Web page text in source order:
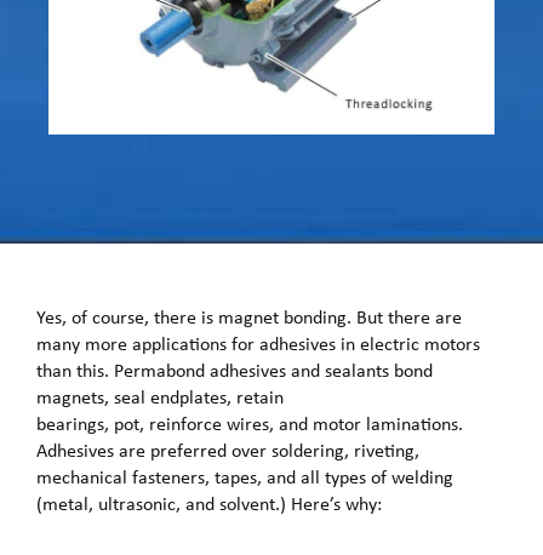
Yes, of course, there is magnet bonding. But there are
many more applications for adhesives in electric motors
than this. Permabond adhesives and sealants bond
magnets, seal endplates, retain
bearings, pot, reinforce wires, and motor laminations.
Adhesives are preferred over soldering, riveting,
mechanical fasteners, tapes, and all types of welding
(metal, ultrasonic, and solvent.) Here’s why: